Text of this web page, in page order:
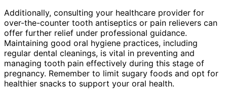
Additionally, consulting your healthcare provider for
over-the-counter tooth antiseptics or pain relievers can
offer further relief under professional guidance.
Maintaining good oral hygiene practices, including
regular dental cleanings, is vital in preventing and
managing tooth pain effectively during this stage of
pregnancy. Remember to limit sugary foods and opt for
healthier snacks to support your oral health.